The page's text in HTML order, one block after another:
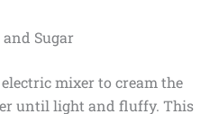
and Sugar
mixer to cream the
until light and fluffy. This